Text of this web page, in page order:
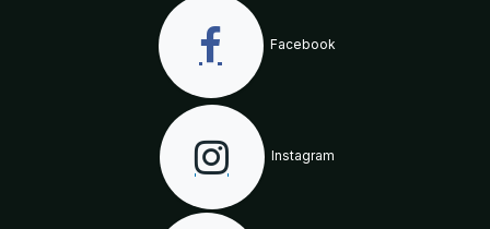
Facebook
Instagram